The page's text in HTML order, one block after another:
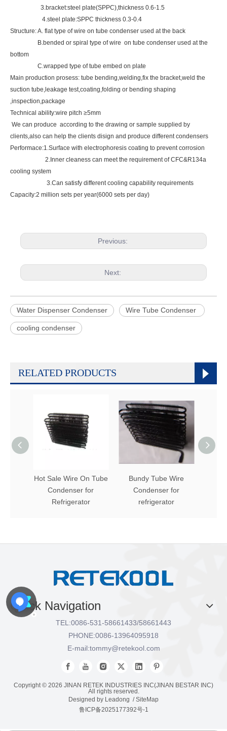
3.bracket:steel plate(SPPC),thickness 0.6-1.5
4.steel plate:SPPC thickness 0.3-0.4
Structure: A. flat type of wire on tube condenser used at the back
B.bended or spiral type of wire on tube condenser used at the
bottom
C.wrapped type of tube embed on plate
Main production prosess: tube bending,welding,fix the bracket,weld the
suction tube,leakage test,coating,folding or bending shaping
,inspection,package
Technical ability:wire pitch ≥5mm
We can produce according to the drawing or sample supplied by
clients,also can help the clients disign and produce different condensers
Performace:1.Surface with electrophoresis coating to prevent corrosion
2.Inner cleaness can meet the requirement of CFC&R134a
cooling system
3.Can satisfy different cooling capability requirements
Capacity:2 million sets per year(6000 sets per day)
Previous:
Next:
Water Dispenser Condenser Wire Tube Condenser
cooling condenser
RELATED PRODUCTS
Hot Sale Wire On Tube
Condenser for
Refrigerator
Bundy Tube Wire
Condenser for
refrigerator
Quick Navigation
TEL:0086-531-58661433/58661443
PHONE:0086-13964095918
E-mail:tommy@retekool.com
Copyright © 2026 JINAN RETEK INDUSTRIES INC(JINAN BESTAR INC)
All rights reserved.
Designed by Leadong /SiteMap
鲁ICP备2025177392号-1